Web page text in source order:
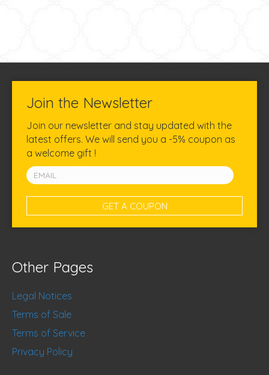
Join the Newsletter
Join our newsletter and stay updated with the
latest offers. We will send you a -5% coupon as
a welcome gift !
Other Pages
Legal Notices
Terms of Sale
Terms of Service
Privacy Policy